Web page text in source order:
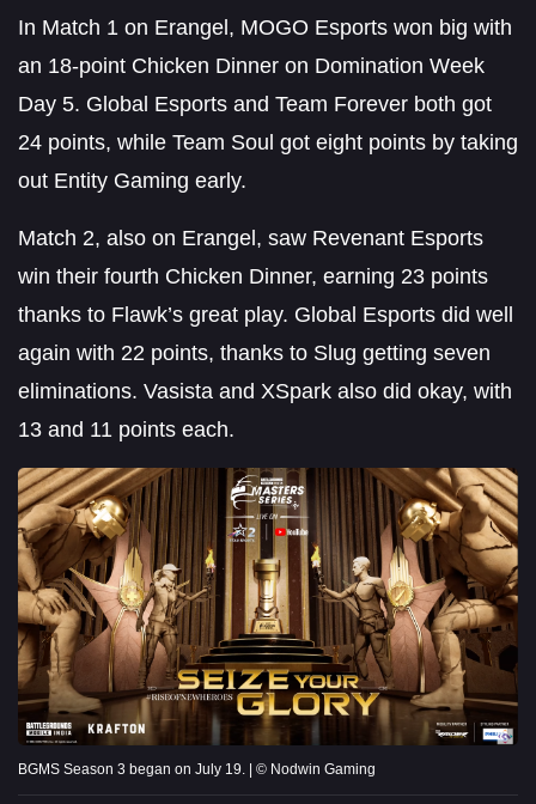
In Match 1 on Erangel, MOGO Esports won big with
an 18-point Chicken Dinner on Domination Week
Day 5. Global Esports and Team Forever both got
24 points, while Team Soul got eight points by taking
out Entity Gaming early.
Match 2, also on Erangel, saw Revenant Esports
win their fourth Chicken Dinner, earning 23 points
thanks to Flawk’s great play. Global Esports did well
again with 22 points, thanks to Slug getting seven
eliminations. Vasista and XSpark also did okay, with
13 and 11 points each.
BGMS Season 3 began on July 19. | © Nodwin Gaming